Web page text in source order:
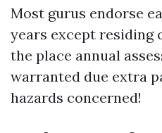
Most gurus endorse
years except residing
the place annual
warranted due extra
hazards concerned!